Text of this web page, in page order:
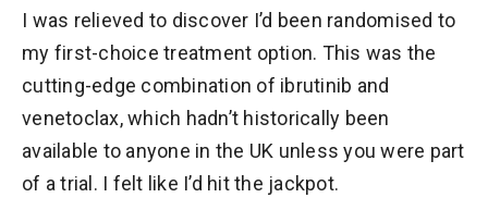
I was relieved to discover I’d been randomised to
my first-choice treatment option. This was the
cutting-edge combination of ibrutinib and
venetoclax, which hadn’t historically been
available to anyone in the UK unless you were part
of a trial. I felt like I’d hit the jackpot.